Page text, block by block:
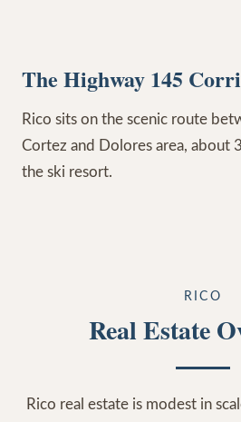
The Highway 145
Rico sits on the scenic route
Cortez and Dolores area, about
the ski resort.
RICO
Real Estate
Rico real estate is modest in